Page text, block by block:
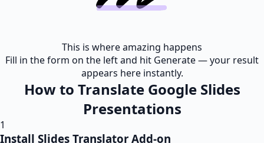
This is where amazing happens
Fill in the form on the left and hit Generate — your result
appears here instantly.
How to Translate Google Slides
Presentations
1
Install Slides Translator Add-on